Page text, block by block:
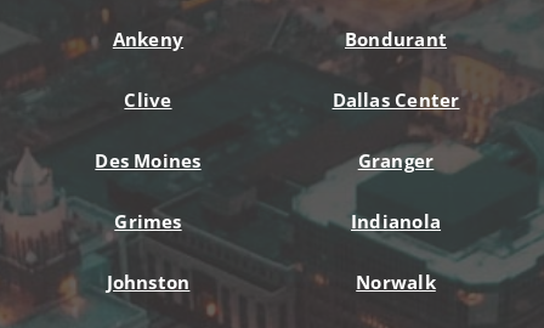
Ankeny Bondurant
Clive Dallas Center
Des Moines Granger
Grimes Indianola
Johnston Norwalk